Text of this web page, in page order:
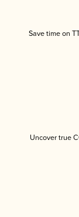
Save time on
Uncover true